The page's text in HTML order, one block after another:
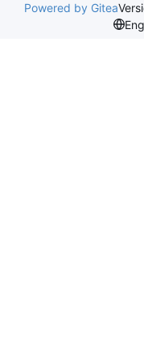
Powered by Gitea